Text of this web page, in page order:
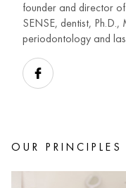
founder and director
SENSE, dentist,
periodontology and
OUR PRINCIPLES